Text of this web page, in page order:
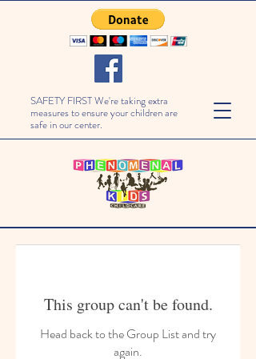
SAFETY FIRST We're taking extra
measures to ensure your children are
safe in our center.
This group can't be found.
Head back to the Group List and try
again.